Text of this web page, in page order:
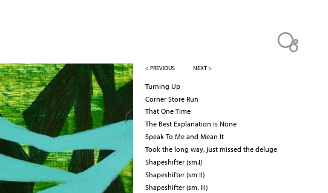
< PREVIOUS NEXT >
Turning Up
Corner Store Run
That One Time
The Best Explanation Is None
Speak To Me and Mean It
Took the long way, just missed the deluge
Shapeshifter (sm.I)
Shapeshifter (sm II)
Shapeshifter (sm. III)